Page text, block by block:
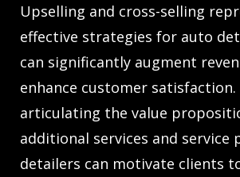
Upselling and cross-selling
effective strategies for auto
can significantly augment
enhance customer satisfaction.
articulating the value
additional services and service
detailers can motivate clients